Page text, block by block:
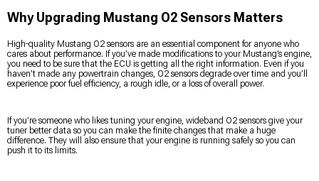
Why Upgrading Mustang O2 Sensors Matters
High-quality Mustang O2 sensors are an essential component for anyone who
cares about performance. If you’ve made modifications to your Mustang’s engine,
you need to be sure that the ECU is getting all the right information. Even if you
haven’t made any powertrain changes, O2 sensors degrade over time and you’ll
experience poor fuel efficiency, a rough idle, or a loss of overall power.
If you’re someone who likes tuning your engine, wideband O2 sensors give your
tuner better data so you can make the finite changes that make a huge
difference. They will also ensure that your engine is running safely so you can
push it to its limits.